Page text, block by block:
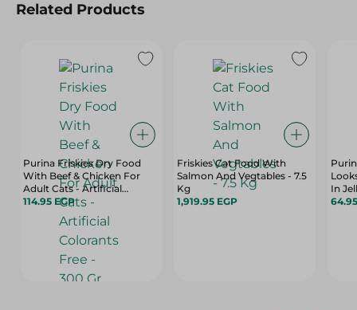
Related Products
Purina Friskies Dry Food
With Beef & Chicken For
Adult Cats - Artificial
Colorants Free - 300 Gr
114.95 EGP
Friskies Cat Food With
Salmon And Vegtables - 7.5
Kg
1,919.95 EGP
In